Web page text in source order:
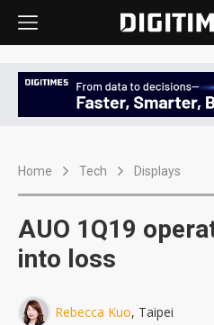
Home Tech Displays
AUO 1Q19
into loss
Rebecca Kuo, Taipei